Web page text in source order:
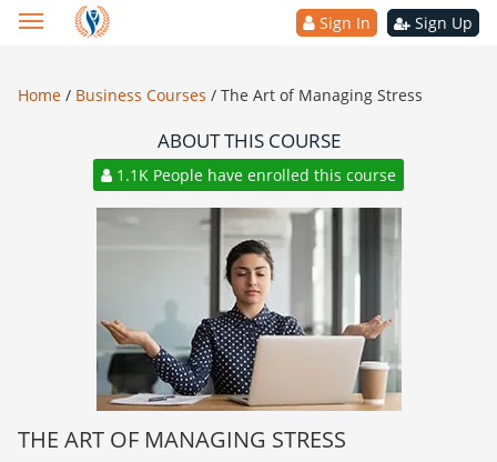
Sign In Sign Up
Home / Business Courses / The Art of Managing Stress
ABOUT THIS COURSE
1.1K People have enrolled this course
THE ART OF MANAGING STRESS